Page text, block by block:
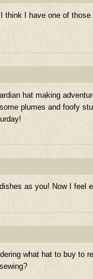
think I have one of
hat making
plumes and foofy
as you! Now I feel
what hat to buy to